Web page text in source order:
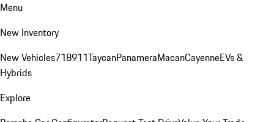
Menu
New Inventory
New Vehicles718911TaycanPanameraMacanCayenneEVs &
Hybrids
Explore